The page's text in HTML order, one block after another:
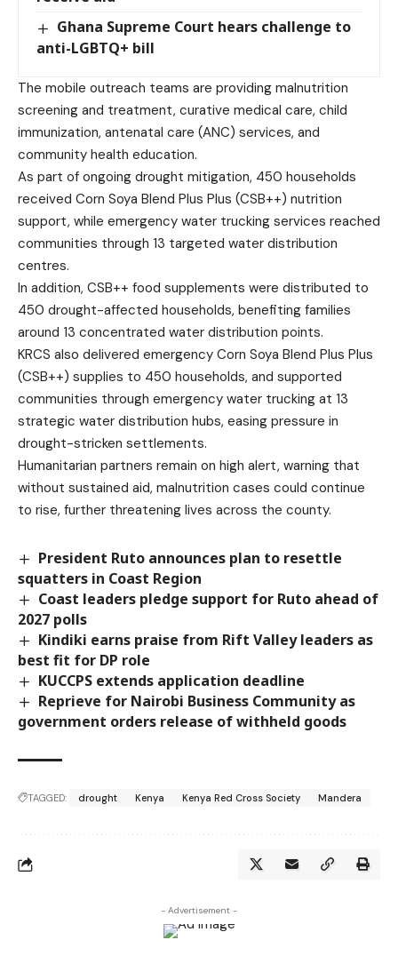
Ghana Supreme Court hears challenge to
anti-LGBTQ+ bill
The mobile outreach teams are providing malnutrition
screening and treatment, curative medical care, child
immunization, antenatal care (ANC) services, and
community health education.
As part of ongoing drought mitigation, 450 households
received Corn Soya Blend Plus Plus (CSB++) nutrition
support, while emergency water trucking services reached
communities through 13 targeted water distribution
centres.
In addition, CSB++ food supplements were distributed to
450 drought-affected households, benefiting families
around 13 concentrated water distribution points.
KRCS also delivered emergency Corn Soya Blend Plus Plus
(CSB++) supplies to 450 households, and supported
communities through emergency water trucking at 13
strategic water distribution hubs, easing pressure in
drought-stricken settlements.
Humanitarian partners remain on high alert, warning that
without sustained aid, malnutrition cases could continue
to rise, further threatening lives across the county.
President Ruto announces plan to resettle
squatters in Coast Region
Coast leaders pledge support for Ruto ahead of
2027 polls
Kindiki earns praise from Rift Valley leaders as
best fit for DP role
KUCCPS extends application deadline
Reprieve for Nairobi Business Community as
government orders release of withheld goods
TAGGED: drought Kenya Kenya Red Cross Society Mandera
- Advertisement -